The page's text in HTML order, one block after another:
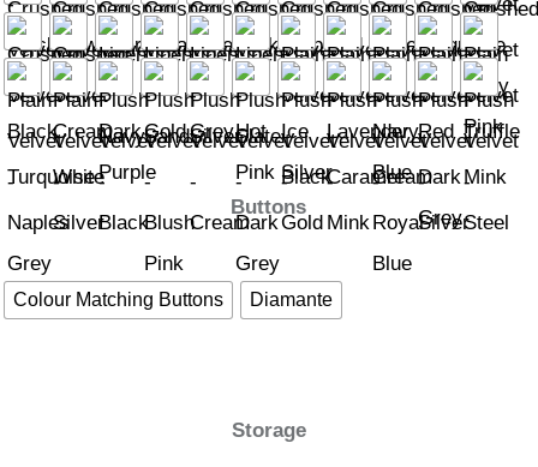
Buttons
Colour Matching Buttons Diamante
Storage